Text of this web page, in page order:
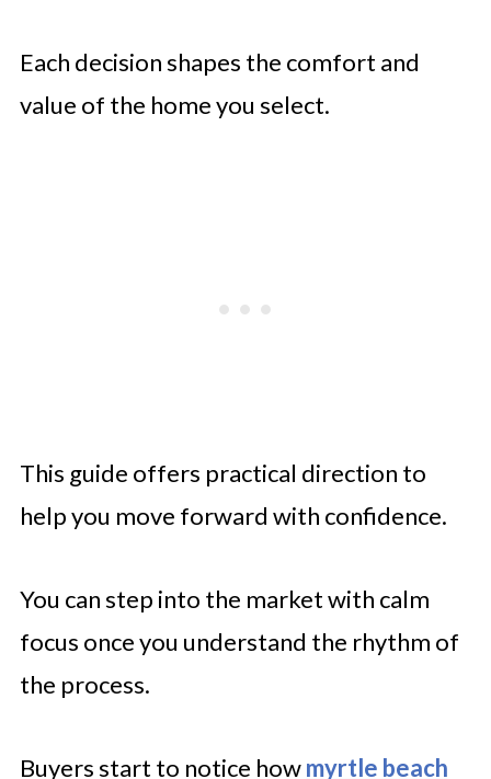
Each decision shapes the comfort and
value of the home you select.
This guide offers practical direction to
help you move forward with confidence.
You can step into the market with calm
focus once you understand the rhythm of
the process.
Buyers start to notice howmyrtle beach